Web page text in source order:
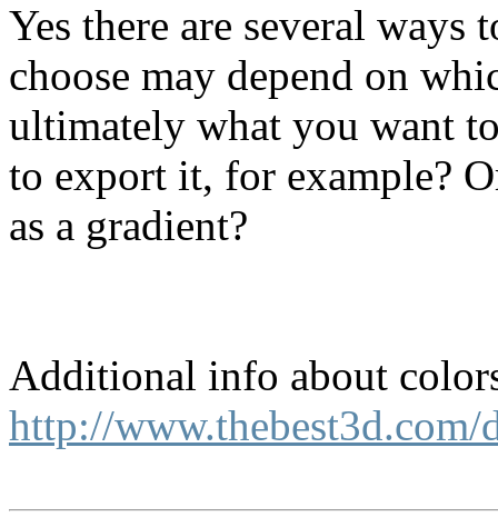
Yes there are several ways
choose may depend on
ultimately what you want
to export it, for example?
as a gradient?
Additional info about
http://